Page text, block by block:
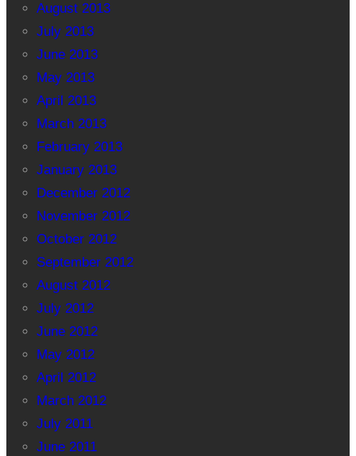
August 2013
July 2013
June 2013
May 2013
April 2013
March 2013
February 2013
January 2013
December 2012
November 2012
October 2012
September 2012
August 2012
July 2012
June 2012
May 2012
April 2012
March 2012
July 2011
June 2011